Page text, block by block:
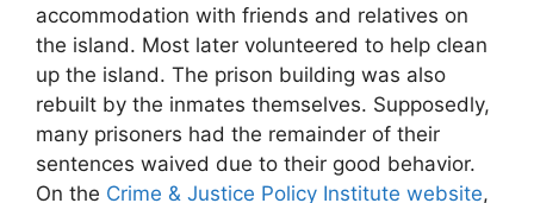
accommodation with friends and relatives on
the island. Most later volunteered to help clean
up the island. The prison building was also
rebuilt by the inmates themselves. Supposedly,
many prisoners had the remainder of their
sentences waived due to their good behavior.
On the Crime & Justice Policy Institute website,